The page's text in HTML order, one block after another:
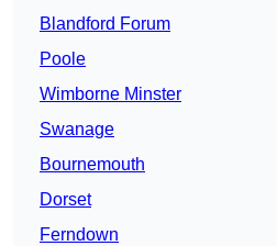
Blandford Forum
Poole
Wimborne Minster
Swanage
Bournemouth
Dorset
Ferndown